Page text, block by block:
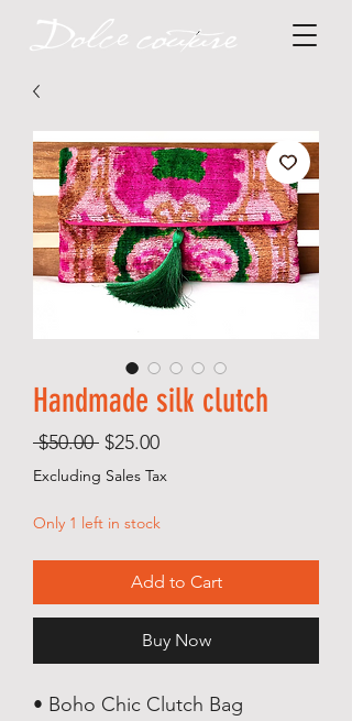
Handmade silk clutch
$50.00 Regular
Price
$25.00Sale
Price
Excluding Sales Tax
Only 1 left in stock
Add to Cart
Buy Now
• Boho Chic Clutch Bag